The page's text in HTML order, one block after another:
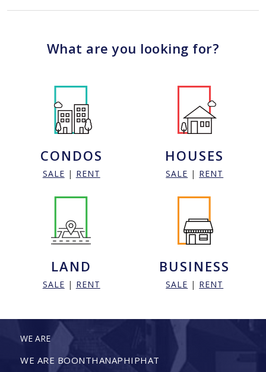
What are you looking for?
CONDOS
SALE | RENT
HOUSES
SALE | RENT
LAND
SALE | RENT
BUSINESS
SALE | RENT
WE ARE
WE ARE BOONTHANAPHIPHAT